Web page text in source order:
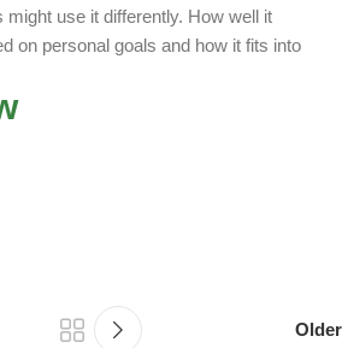
use it differently. How well it
on personal goals and how it fits into
Older